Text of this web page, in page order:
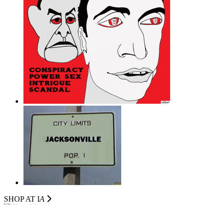
SHOP AT IA